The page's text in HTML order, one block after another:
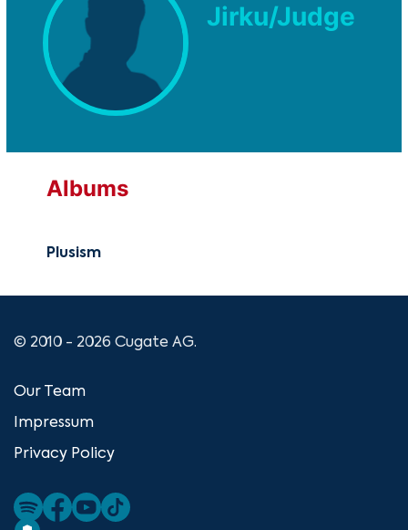
Jirku/Judge
Albums
Plusism
© 2010 - 2026 Cugate AG.
Our Team
Impressum
Privacy Policy